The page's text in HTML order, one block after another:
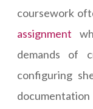
coursework
assignment
demands of
configuring